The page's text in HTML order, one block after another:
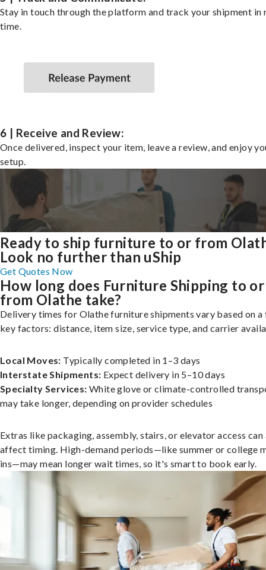
Stay in touch through the platform and track your shipment in
time.
6 | Receive and Review:
Once delivered, inspect your item, leave a review, and enjoy
setup.
Ready to ship furniture to or from
Look no further than uShip
Get Quotes Now
How long does Furniture Shipping to or
from Olathe take?
Delivery times for Olathe furniture shipments vary based on a
key factors: distance, item size, service type, and carrier
Local Moves: Typically completed in 1–3 days
Interstate Shipments: Expect delivery in 5–10 days
Specialty Services: White glove or climate-controlled
may take longer, depending on provider schedules
Extras like packaging, assembly, stairs, or elevator access can
affect timing. High-demand periods—like summer or college
ins—may mean longer wait times, so it's smart to book early.